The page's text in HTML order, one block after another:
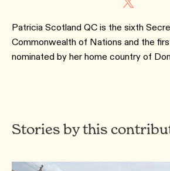
Patricia Scotland QC is the sixth
Commonwealth of Nations and the
nominated by her home country of
Stories by this